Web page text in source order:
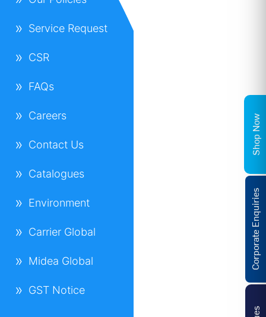
Service Request
CSR
FAQs
Careers
Contact Us
Catalogues
Environment
Carrier Global
Midea Global
GST Notice
Corporate Enquiries
Shop Now